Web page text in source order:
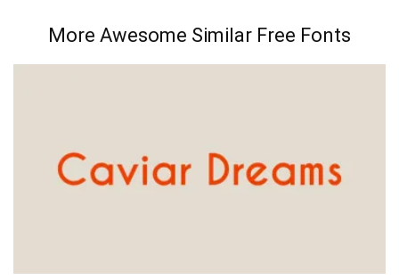
More Awesome Similar Free Fonts